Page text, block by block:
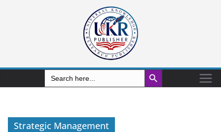
Search
for:
Search Button
Strategic Management